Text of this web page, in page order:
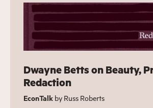
Dwayne Betts on Beauty,
Redaction
EconTalkby Russ Roberts